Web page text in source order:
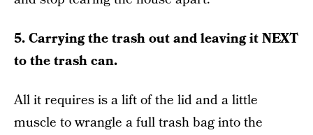
5. Carrying the trash out and leaving it NEXT
to the trash can.
All it requires is a lift of the lid and a little
muscle to wrangle a full trash bag into the